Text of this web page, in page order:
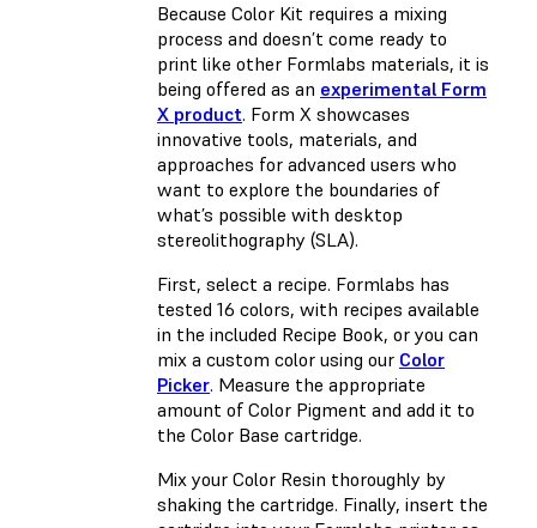
Because Color Kit requires a mixing
process and doesn’t come ready to
print like other Formlabs materials, it is
being offered as an experimental Form
X product. Form X showcases
innovative tools, materials, and
approaches for advanced users who
want to explore the boundaries of
what’s possible with desktop
stereolithography (SLA).
First, select a recipe. Formlabs has
tested 16 colors, with recipes available
in the included Recipe Book, or you can
mix a custom color using our Color
Picker. Measure the appropriate
amount of Color Pigment and add it to
the Color Base cartridge.
Mix your Color Resin thoroughly by
shaking the cartridge. Finally, insert the